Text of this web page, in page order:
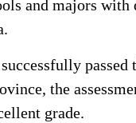
and majors
the
grade.